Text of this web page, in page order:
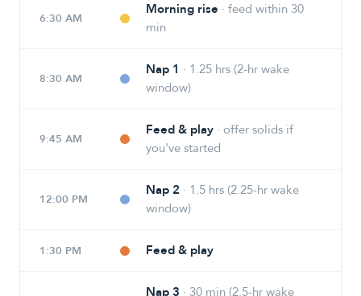
6:30 AM
Morning rise · feed within 30
min
8:30 AM
Nap 1 · 1.25 hrs (2-hr wake
window)
9:45 AM
Feed & play · offer solids if
you've started
12:00 PM
Nap 2 · 1.5 hrs (2.25-hr wake
window)
1:30 PM Feed & play
Nap 3 · 30 min (2.5-hr wake